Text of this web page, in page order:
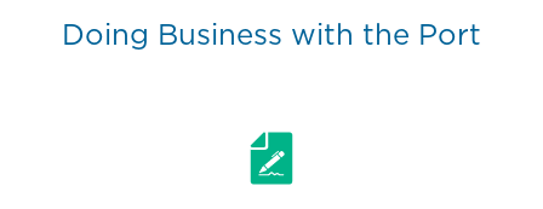
Doing Business with the Port